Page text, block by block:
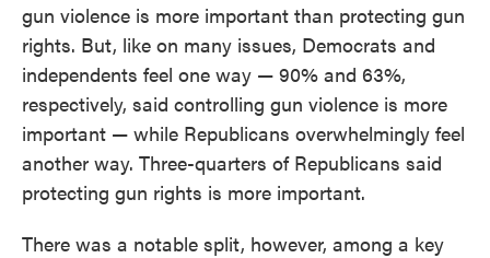
gun violence is more important than protecting gun
rights. But, like on many issues, Democrats and
independents feel one way — 90% and 63%,
respectively, said controlling gun violence is more
important — while Republicans overwhelmingly feel
another way. Three-quarters of Republicans said
protecting gun rights is more important.
There was a notable split, however, among a key